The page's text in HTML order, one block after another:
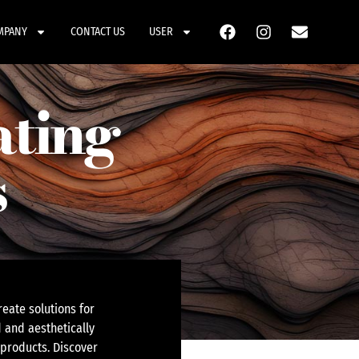
CONTACT US USER
solutions for
and aesthetically
Discover